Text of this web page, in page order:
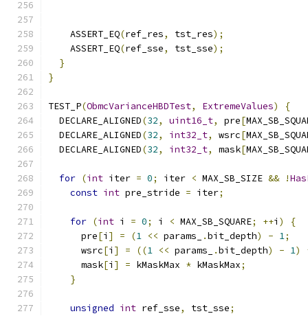
    ASSERT_EQ
(ref_res, tst_res);
    ASSERT_EQ
(ref_sse, tst_sse);
}
}
TEST_P(ObmcVarianceHBDTest, ExtremeValues)
{
  DECLARE_ALIGNED
(32, uint16_t, pre[
  DECLARE_ALIGNED
(32, int32_t, wsrc[
  DECLARE_ALIGNED
(32, int32_t, mask[
for (int iter = 0; iter < MAX_SB_SIZE && !
const int pre_stride = iter;
for (int i = 0; i < MAX_SB_SQUARE; ++i )
{
      pre
[i ] = (1 << params_ .bit_depth) - 1;
      wsrc
[i ] = ((1 << params_ .bit_depth) - 1)
      mask
[i ] = kMaskMax * kMaskMax;
}
unsigned int ref_sse, tst_sse;